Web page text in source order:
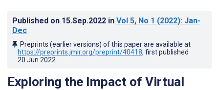
Published on 15.Sep.2022 in Vol 5, No 1 (2022): Jan-
Dec
Preprints (earlier versions) of this paper are available at
https://preprints.jmir.org/preprint/40418, first published
20.Jun.2022
Exploring the Impact of Virtual